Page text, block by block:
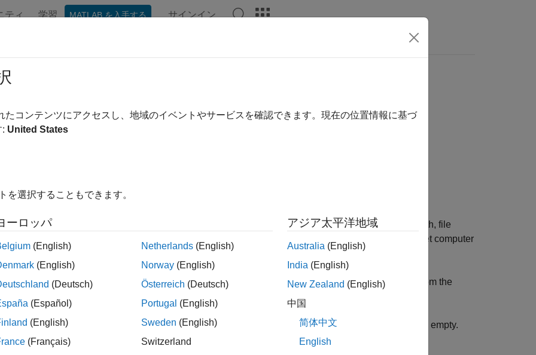
ティ 学習 MATLAB を入手する サインイン
of real-time application file
= getApplicationFile( returns the MATLAB® development computer full path, file
target computer
by the
target_object
file forapp_name
is not found on the MATLAB path of the development computer, it is copied from the
file for the real-time application is not installed on the target computer, the returned is empty.
たコンテンツにアクセスし、地域のイベントやサービスを確認できます。現在の位置情報に基づ
: United States
を選択することもできます。
ーロッパ
(English)
(English)
(Deutsch)
(Español)
(English)
(Français)
Netherlands (English)
Norway (English)
Österreich (Deutsch)
Portugal (English)
Sweden (English)
Switzerland
アジア太平洋地域
Australia (English)
India (English)
New Zealand (English)
中国
简体中文
English